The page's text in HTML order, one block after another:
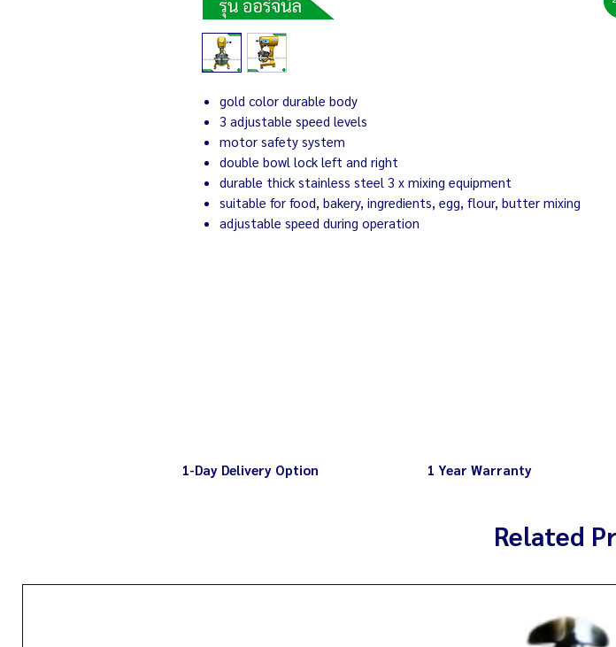
gold color durable body
3 adjustable speed levels
motor safety system
double bowl lock left and right
durable thick stainless steel 3 x mixing equipment
suitable for food, bakery, ingredients, egg, flour, butter mixing
adjustable speed during operation
1-Day Delivery Option 1 Year Warranty
Related